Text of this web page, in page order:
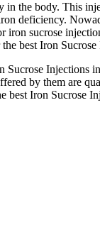
in the body. This
deficiency.
iron sucrose
best Iron
Sucrose Injections
by them are
best Iron Sucrose